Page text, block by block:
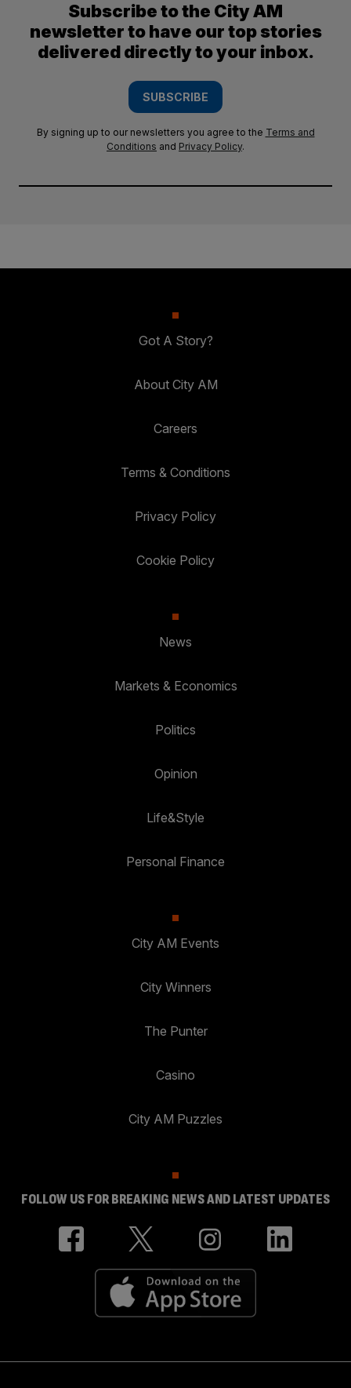
Subscribe to the City AM
newsletter to have our top stories
delivered directly to your inbox.
SUBSCRIBE
By signing up to our newsletters you agree to the Terms and
Conditions and Privacy Policy.
Got A Story?
About City AM
Careers
Terms & Conditions
Privacy Policy
Cookie Policy
News
Markets & Economics
Politics
Opinion
Life&Style
Personal Finance
City AM Events
City Winners
The Punter
Casino
City AM Puzzles
FOLLOW US FOR BREAKING NEWS AND LATEST UPDATES